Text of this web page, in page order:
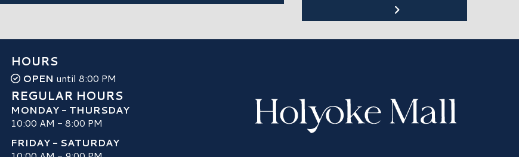
HOURS
OPEN until 8:00 PM
REGULAR HOURS
MONDAY - THURSDAY
10:00 AM - 8:00 PM
FRIDAY - SATURDAY